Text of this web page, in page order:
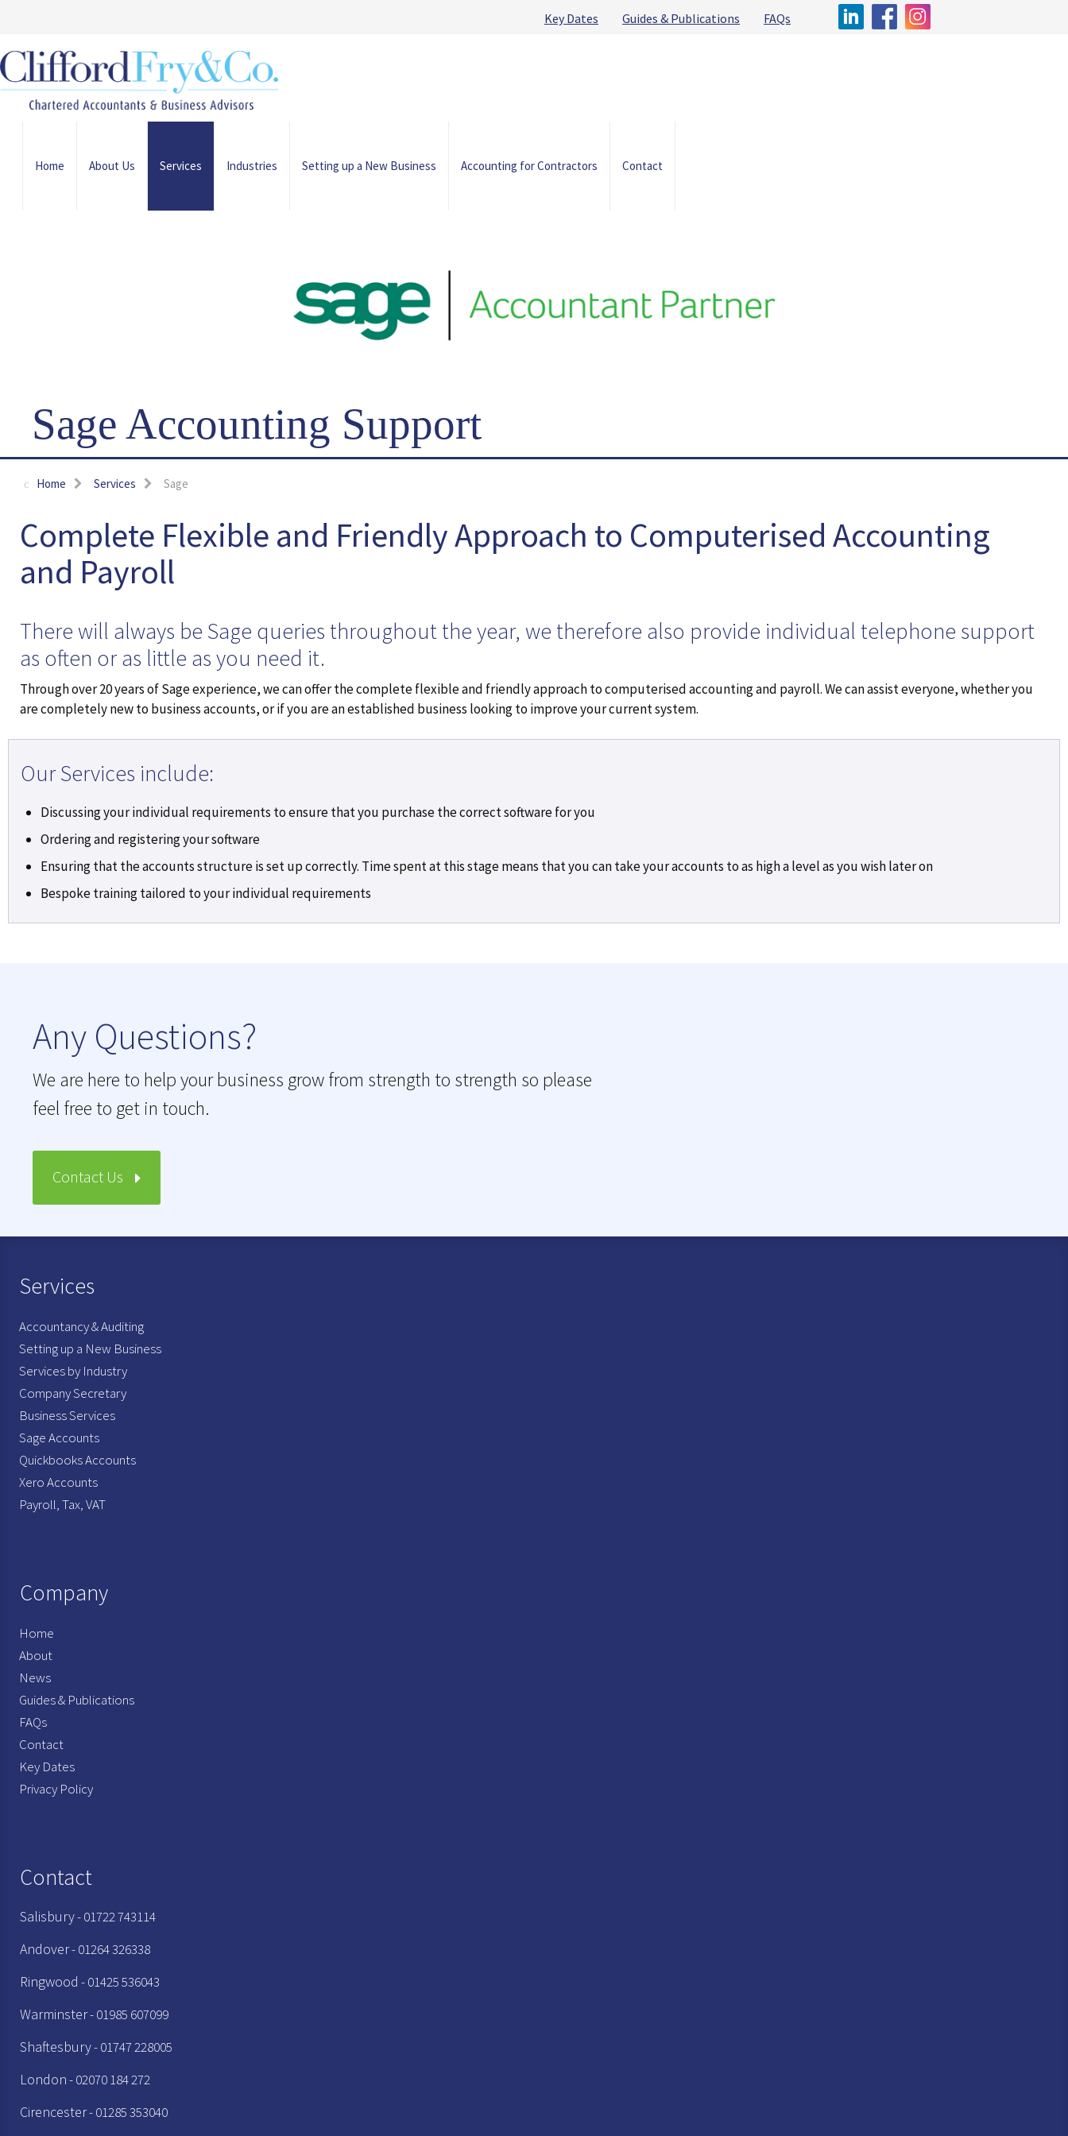
Key Dates Guides & Publications FAQs
Home About Us Services Industries Setting up a New Business Accounting for Contractors Contact
Sage Accounting Support
Home Services Sage
Complete Flexible and Friendly Approach to Computerised Accounting
and Payroll
There will always be Sage queries throughout the year, we therefore also provide individual telephone support
as often or as little as you need it.
Through over 20 years of Sage experience, we can offer the complete flexible and friendly approach to computerised accounting and payroll. We can assist everyone, whether you
are completely new to business accounts, or if you are an established business looking to improve your current system.
Our Services include:
Discussing your individual requirements to ensure that you purchase the correct software for you
Ordering and registering your software
Ensuring that the accounts structure is set up correctly. Time spent at this stage means that you can take your accounts to as high a level as you wish later on
Bespoke training tailored to your individual requirements
Any Questions?
We are here to help your business grow from strength to strength so please
feel free to get in touch.
Contact Us
Services
Accountancy & Auditing
Setting up a New Business
Services by Industry
Company Secretary
Business Services
Sage Accounts
Quickbooks Accounts
Xero Accounts
Payroll, Tax, VAT
Company
Home
About
News
Guides & Publications
FAQs
Contact
Key Dates
Privacy Policy
Contact
Salisbury- 01722 743114
Andover- 01264 326338
Ringwood - 01425 536043
Warminster- 01985 607099
Shaftesbury- 01747 228005
London- 02070 184 272
Cirencester- 01285 353040